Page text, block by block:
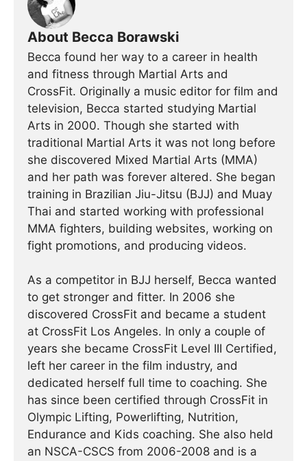
About Becca Borawski
Becca found her way to a career in health
and fitness through Martial Arts and
CrossFit. Originally a music editor for film and
television, Becca started studying Martial
Arts in 2000. Though she started with
traditional Martial Arts it was not long before
she discovered Mixed Martial Arts (MMA)
and her path was forever altered. She began
training in Brazilian Jiu-Jitsu (BJJ) and Muay
Thai and started working with professional
MMA fighters, building websites, working on
fight promotions, and producing videos.
As a competitor in BJJ herself, Becca wanted
to get stronger and fitter. In 2006 she
discovered CrossFit and became a student
at CrossFit Los Angeles. In only a couple of
years she became CrossFit Level III Certified,
left her career in the film industry, and
dedicated herself full time to coaching. She
has since been certified through CrossFit in
Olympic Lifting, Powerlifting, Nutrition,
Endurance and Kids coaching. She also held
an NSCA-CSCS from 2006-2008 and is a